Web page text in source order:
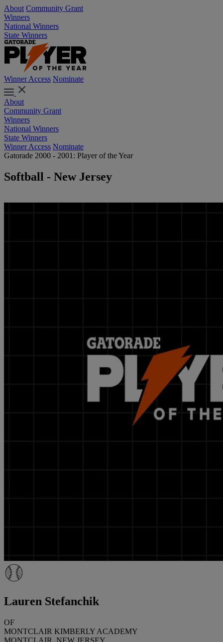
About Community Grant
Winners
National Winners
State Winners
Winner Access Nominate
About
Community Grant
Winners
National Winners
State Winners
Winner Access Nominate
Gatorade 2000 - 2001: Player of the Year
Softball - New Jersey
Lauren Stefanchik
OF
MONTCLAIR KIMBERLY ACADEMY
MONTCLAIR, NEW JERSEY